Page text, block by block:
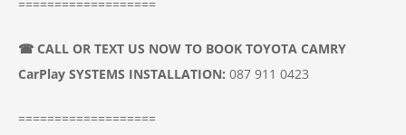
===================
☎ CALL OR TEXT US NOW TO BOOK TOYOTA CAMRY
CarPlay SYSTEMS INSTALLATION: 087 911 0423
===================